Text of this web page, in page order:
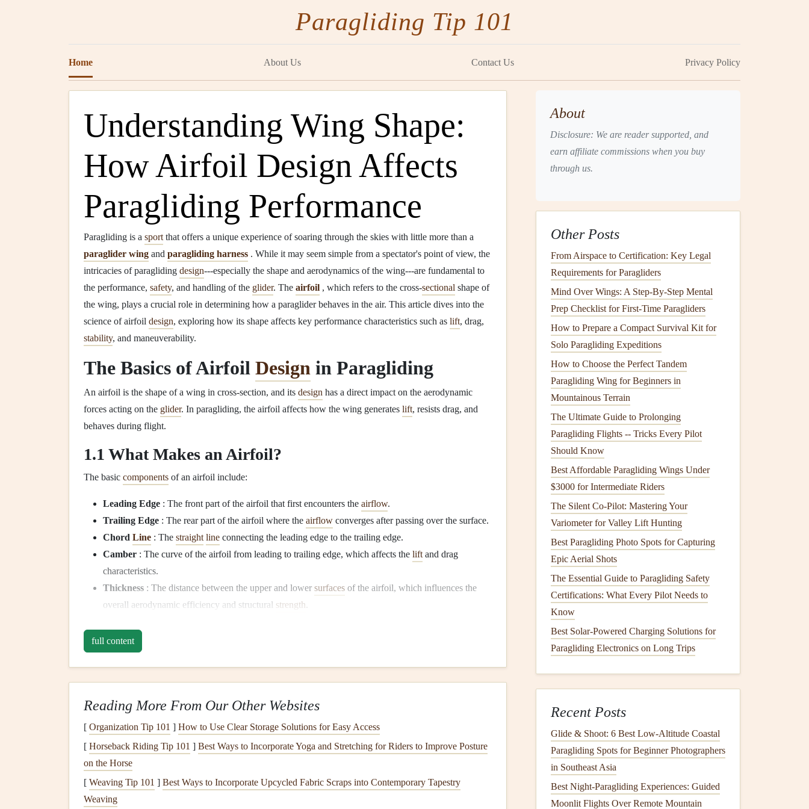
Paragliding Tip 101
Home About Us Contact Us Privacy Policy
Understanding Wing Shape:
How Airfoil Design Affects
Paragliding Performance
Paragliding is a sport that offers a unique experience of soaring through the skies with little more than a
paraglider wing and paragliding harness . While it may seem simple from a spectator's point of view, the
intricacies of paragliding design---especially the shape and aerodynamics of the wing---are fundamental to
the performance, safety, and handling of the glider. The airfoil , which refers to the cross‑sectional shape of
the wing, plays a crucial role in determining how a paraglider behaves in the air. This article dives into the
science of airfoil design, exploring how its shape affects key performance characteristics such as lift, drag,
stability, and maneuverability.
The Basics of Airfoil Design in Paragliding
An airfoil is the shape of a wing in cross‑section, and its design has a direct impact on the aerodynamic
forces acting on the glider. In paragliding, the airfoil affects how the wing generates lift, resists drag, and
behaves during flight.
1.1 What Makes an Airfoil?
The basic components of an airfoil include:
Leading Edge : The front part of the airfoil that first encounters the airflow.
Trailing Edge : The rear part of the airfoil where the airflow converges after passing over the surface.
Chord Line : The straight line connecting the leading edge to the trailing edge.
Camber : The curve of the airfoil from leading to trailing edge, which affects the lift and drag
characteristics.
Thickness : The distance between the upper and lower surfaces of the airfoil, which influences the
overall aerodynamic efficiency and structural strength
1.2 The Importance of Airfoil
In paragliding, the wing shape determines how efficiently the
thermalsto strong winds.
Liftand Drag: The Key Forces at Play
2.1Lift
Liftis the upward force that allows a paraglider to stay in the air, and it is produced by the difference in
pressure between the upper and lower
full content
Reading More From Our Other Websites
[ Organization Tip 101 ] How to Use Clear Storage Solutions for Easy Access
[ Horseback Riding Tip 101 ] Best Ways to Incorporate Yoga and Stretching for Riders to Improve Posture
on the Horse
[ Weaving Tip 101 ] Best Ways to Incorporate Upcycled Fabric Scraps into Contemporary Tapestry
Weaving
About
Disclosure: We are reader supported, and
earn affiliate commissions when you buy
through us.
Other Posts
From Airspace to Certification: Key Legal
Requirements for Paragliders
Mind Over Wings: A Step-By-Step Mental
Prep Checklist for First-Time Paragliders
How to Prepare a Compact Survival Kit for
Solo Paragliding Expeditions
How to Choose the Perfect Tandem
Paragliding Wing for Beginners in
Mountainous Terrain
The Ultimate Guide to Prolonging
Paragliding Flights -- Tricks Every Pilot
Should Know
Best Affordable Paragliding Wings Under
$3000 for Intermediate Riders
The Silent Co-Pilot: Mastering Your
Variometer for Valley Lift Hunting
Best Paragliding Photo Spots for Capturing
Epic Aerial Shots
The Essential Guide to Paragliding Safety
Certifications: What Every Pilot Needs to
Know
Best Solar-Powered Charging Solutions for
Paragliding Electronics on Long Trips
Recent Posts
Glide & Shoot: 6 Best Low‑Altitude Coastal
Paragliding Spots for Beginner Photographers
in Southeast Asia
Best Night‑Paragliding Experiences: Guided
Moonlit Flights Over Remote Mountain